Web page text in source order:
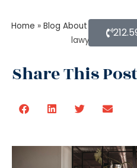
Home » Blog About Estate
lawyer wind up
Share This Post